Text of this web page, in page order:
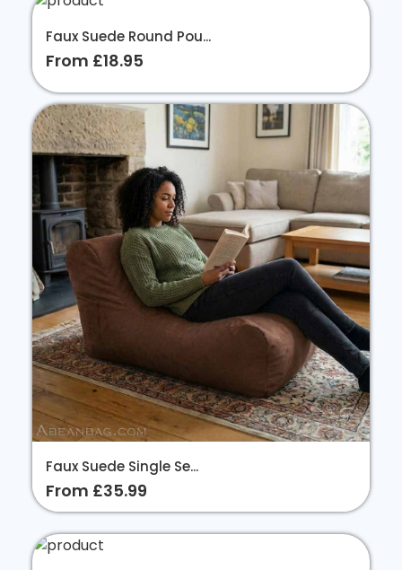
Faux Suede Round Pou...
From £18.95
Faux Suede Single Se...
From £35.99